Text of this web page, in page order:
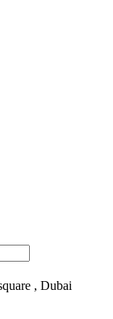
, Dubai